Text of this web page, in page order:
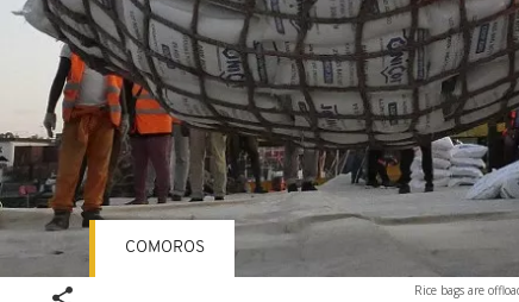
Rice bags are
COMOROS